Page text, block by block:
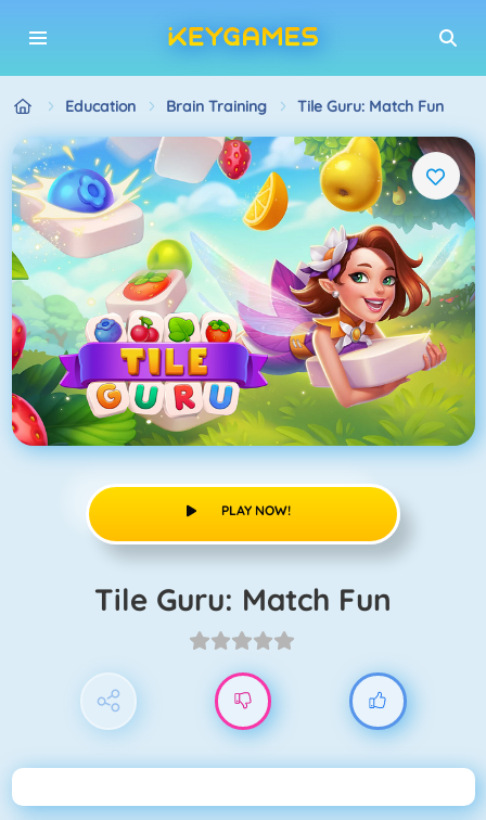
Education Brain Training Tile Guru: Match Fun
PLAY NOW!
Tile Guru: Match Fun